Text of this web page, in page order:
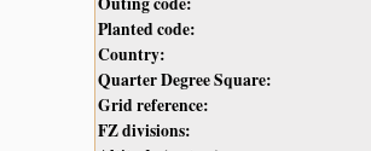
Planted code:
Country:
Quarter Degree Square:
Grid reference:
FZ divisions: